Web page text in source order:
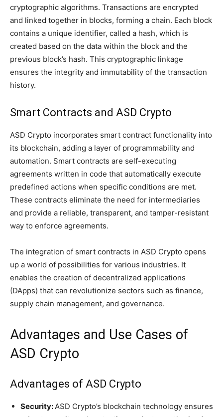
cryptographic algorithms. Transactions are encrypted
and linked together in blocks, forming a chain. Each block
contains a unique identifier, called a hash, which is
created based on the data within the block and the
previous block’s hash. This cryptographic linkage
ensures the integrity and immutability of the transaction
history.
Smart Contracts and ASD Crypto
ASD Crypto incorporates smart contract functionality into
its blockchain, adding a layer of programmability and
automation. Smart contracts are self-executing
agreements written in code that automatically execute
predefined actions when specific conditions are met.
These contracts eliminate the need for intermediaries
and provide a reliable, transparent, and tamper-resistant
way to enforce agreements.
The integration of smart contracts in ASD Crypto opens
up a world of possibilities for various industries. It
enables the creation of decentralized applications
(DApps) that can revolutionize sectors such as finance,
supply chain management, and governance.
Advantages and Use Cases of
ASD Crypto
Advantages of ASD Crypto
Security:ASD Crypto’s blockchain technology ensures